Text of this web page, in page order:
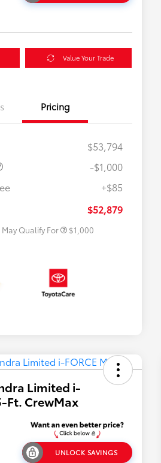
Value Your Trade
Pricing
$53,794
-$1,000
+$85
$52,879
Qualify For
$500 College Rebate
$500
$1,000
Limited i-
Ft. CrewMax
UNLOCK SAVINGS